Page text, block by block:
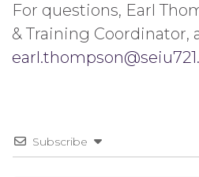
For questions, Earl
& Training Coordinator,
Subscribe